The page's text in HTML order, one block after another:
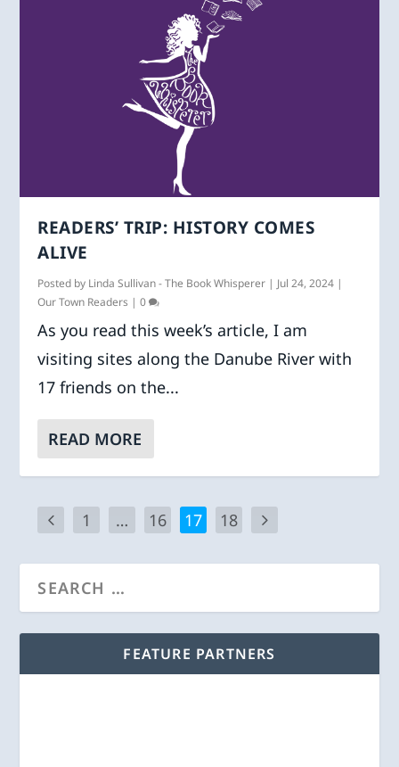
READERS’ TRIP: HISTORY COMES
ALIVE
Posted by Linda Sullivan - The Book Whisperer | Jul 24, 2024 |
Our Town Readers |0
As you read this week’s article, I am
visiting sites along the Danube River with
17 friends on the...
READ MORE
1 … 16 17 18
FEATURE PARTNERS